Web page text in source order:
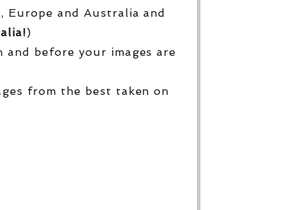
Europe and Australia and
)
and before your images are
from the best taken on